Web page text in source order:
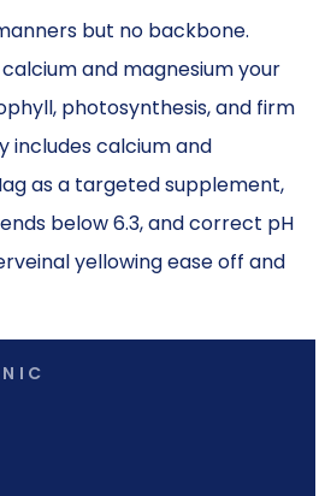
but no backbone.
and magnesium your
photosynthesis, and firm
includes calcium and
as a targeted supplement,
below 6.3, and correct pH
yellowing ease off and